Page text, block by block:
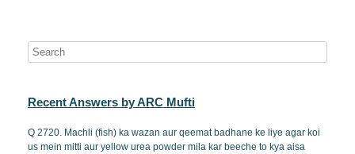
Recent Answers by ARC Mufti
Q 2720. Machli (fish) ka wazan aur qeemat badhane ke liye agar koi
us mein mitti aur yellow urea powder mila kar beeche to kya aisa